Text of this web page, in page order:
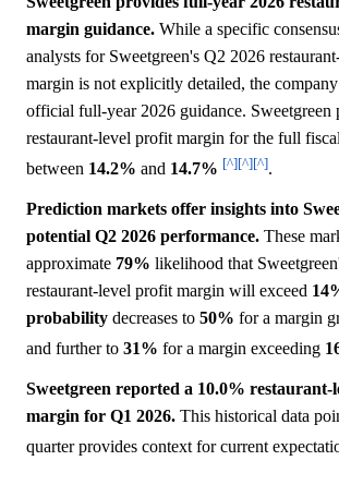
margin guidance. While a specific
analysts for Sweetgreen's Q2 2026
margin is not explicitly detailed, the company
official full-year 2026 guidance. Sweetgreen
restaurant-level profit margin for the full
between 14.2% and 14.7% [^][^][^].
Prediction markets offer insights into
potential Q2 2026 performance. These
approximate 79% likelihood that
restaurant-level profit margin will exceed
probability decreases to 50% for a margin
and further to 31% for a margin exceeding
Sweetgreen reported a 10.0%
margin for Q1 2026. This historical data
quarter provides context for current